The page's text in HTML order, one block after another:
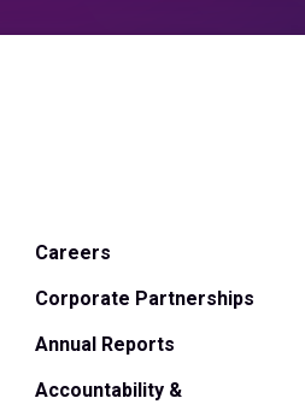
Careers
Corporate Partnerships
Annual Reports
Accountability &